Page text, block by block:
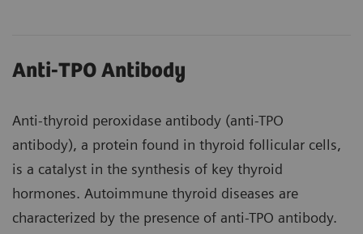
Anti-TPO Antibody
Anti-thyroid peroxidase antibody (anti-TPO
antibody), a protein found in thyroid follicular cells,
is a catalyst in the synthesis of key thyroid
hormones. Autoimmune thyroid diseases are
characterized by the presence of anti-TPO antibody.